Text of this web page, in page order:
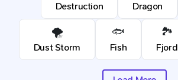
Destruction Dragon
🌪️
Dust Storm
🐟
Fish
🏞️
Fjord